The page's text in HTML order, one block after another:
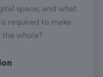
space, and what
required to make
the whole?